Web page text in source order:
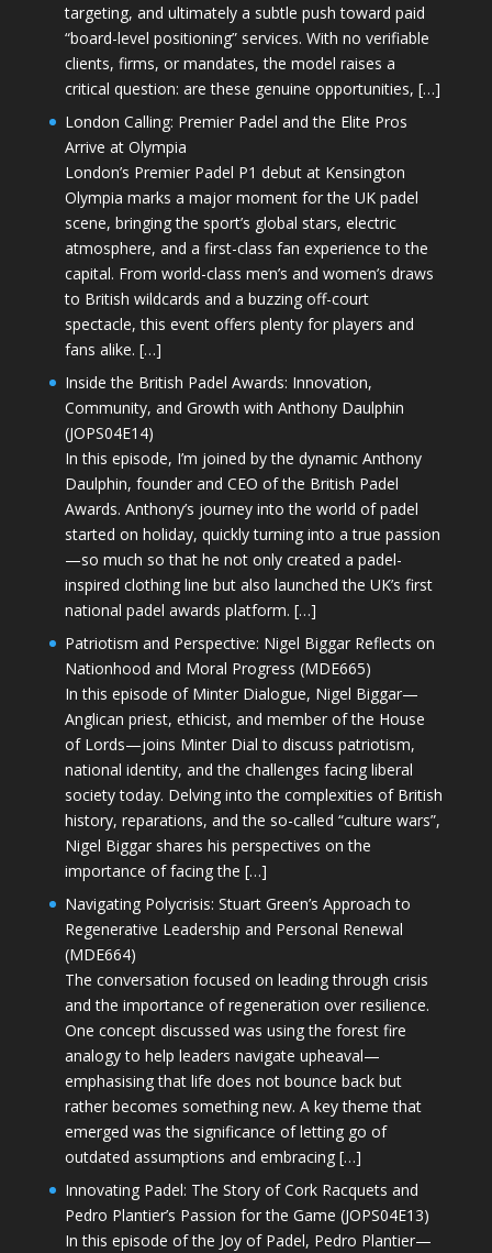
targeting, and ultimately a subtle push toward paid
“board-level positioning” services. With no verifiable
clients, firms, or mandates, the model raises a
critical question: are these genuine opportunities, […]
London Calling: Premier Padel and the Elite Pros
Arrive at Olympia
London’s Premier Padel P1 debut at Kensington
Olympia marks a major moment for the UK padel
scene, bringing the sport’s global stars, electric
atmosphere, and a first-class fan experience to the
capital. From world-class men’s and women’s draws
to British wildcards and a buzzing off-court
spectacle, this event offers plenty for players and
fans alike. […]
Inside the British Padel Awards: Innovation,
Community, and Growth with Anthony Daulphin
(JOPS04E14)
In this episode, I’m joined by the dynamic Anthony
Daulphin, founder and CEO of the British Padel
Awards. Anthony’s journey into the world of padel
started on holiday, quickly turning into a true passion
—so much so that he not only created a padel-
inspired clothing line but also launched the UK’s first
national padel awards platform. […]
Patriotism and Perspective: Nigel Biggar Reflects on
Nationhood and Moral Progress (MDE665)
In this episode of Minter Dialogue, Nigel Biggar—
Anglican priest, ethicist, and member of the House
of Lords—joins Minter Dial to discuss patriotism,
national identity, and the challenges facing liberal
society today. Delving into the complexities of British
history, reparations, and the so-called “culture wars”,
Nigel Biggar shares his perspectives on the
importance of facing the […]
Navigating Polycrisis: Stuart Green’s Approach to
Regenerative Leadership and Personal Renewal
(MDE664)
The conversation focused on leading through crisis
and the importance of regeneration over resilience.
One concept discussed was using the forest fire
analogy to help leaders navigate upheaval—
emphasising that life does not bounce back but
rather becomes something new. A key theme that
emerged was the significance of letting go of
outdated assumptions and embracing […]
Innovating Padel: The Story of Cork Racquets and
Pedro Plantier’s Passion for the Game (JOPS04E13)
In this episode of the Joy of Padel, Pedro Plantier—